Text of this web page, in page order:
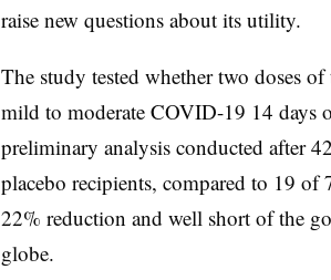
raise new questions about its utility.
The study tested whether two doses
mild to moderate COVID-19 14 days
preliminary analysis conducted after
placebo recipients, compared to 19
22% reduction and well short of the
globe.